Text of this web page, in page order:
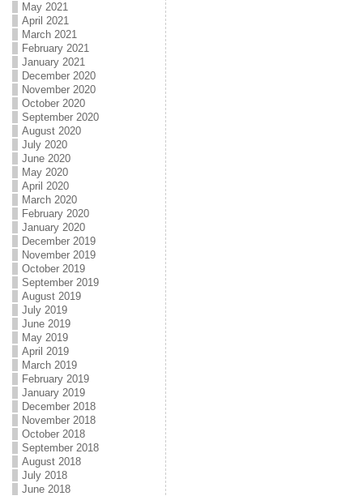
May 2021
April 2021
March 2021
February 2021
January 2021
December 2020
November 2020
October 2020
September 2020
August 2020
July 2020
June 2020
May 2020
April 2020
March 2020
February 2020
January 2020
December 2019
November 2019
October 2019
September 2019
August 2019
July 2019
June 2019
May 2019
April 2019
March 2019
February 2019
January 2019
December 2018
November 2018
October 2018
September 2018
August 2018
July 2018
June 2018